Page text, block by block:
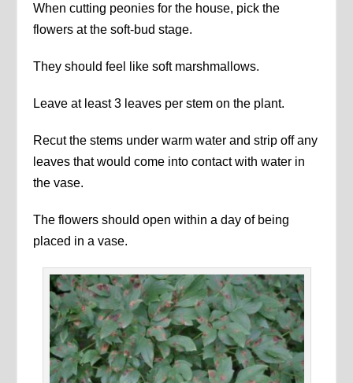
When cutting peonies for the house, pick the
flowers at the soft-bud stage.
They should feel like soft marshmallows.
Leave at least 3 leaves per stem on the plant.
Recut the stems under warm water and strip off any
leaves that would come into contact with water in
the vase.
The flowers should open within a day of being
placed in a vase.